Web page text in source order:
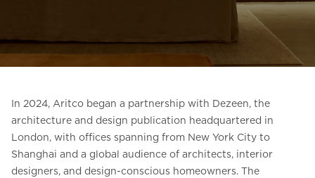
Contact
FAQ
In 2024, Aritco began a partnership with Dezeen, the
architecture and design publication headquartered in
London, with offices spanning from New York City to
Shanghai and a global audience of architects, interior
designers, and design-conscious homeowners. The